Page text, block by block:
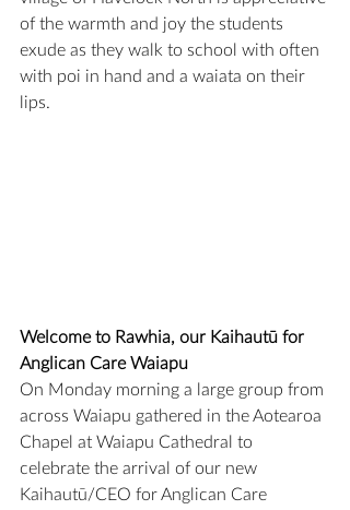
of the warmth and joy the students
exude as they walk to school with often
with poi in hand and a waiata on their
lips.
Welcome to Rawhia, our Kaihautū for
Anglican Care Waiapu
On Monday morning a large group from
across Waiapu gathered in the Aotearoa
Chapel at Waiapu Cathedral to
celebrate the arrival of our new
Kaihautū/CEO for Anglican Care